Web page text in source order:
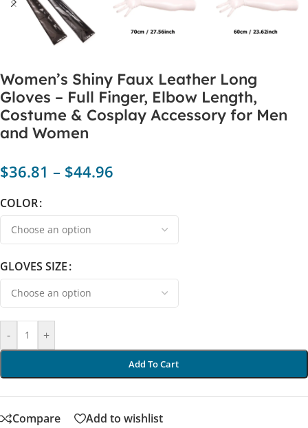
Women’s Shiny Faux Leather Long
Gloves – Full Finger, Elbow Length,
Costume & Cosplay Accessory for Men
and Women
$36.81 – $44.96
COLOR
GLOVES SIZE
- +
Add To Cart
Compare
Add to wishlist